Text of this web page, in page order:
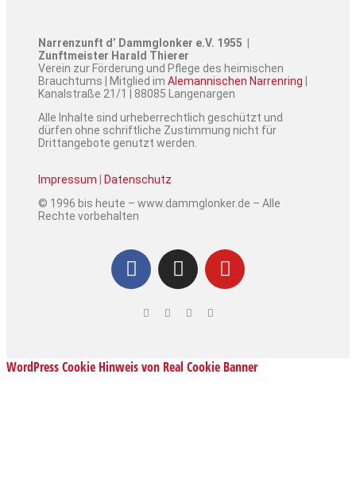
Narrenzunft d’ Dammglonker e.V. 1955 |
Zunftmeister Harald Thierer
Verein zur Förderung und Pflege des heimischen
Brauchtums | Mitglied im Alemannischen Narrenring
Kanalstraße 21/1 | 88085 Langenargen
Alle Inhalte sind urheberrechtlich geschützt und
dürfen ohne schriftliche Zustimmung nicht für
Drittangebote genutzt werden.
Impressum
Datenschutz
© 1996 bis heute – www.dammglonker.de – Alle
Rechte vorbehalten
WordPress Cookie Hinweis von Real Cookie Banner